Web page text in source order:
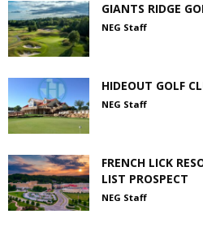
GIANTS RIDGE
NEG Staff
HIDEOUT GOLF
NEG Staff
FRENCH LICK
LIST PROSPECT
NEG Staff